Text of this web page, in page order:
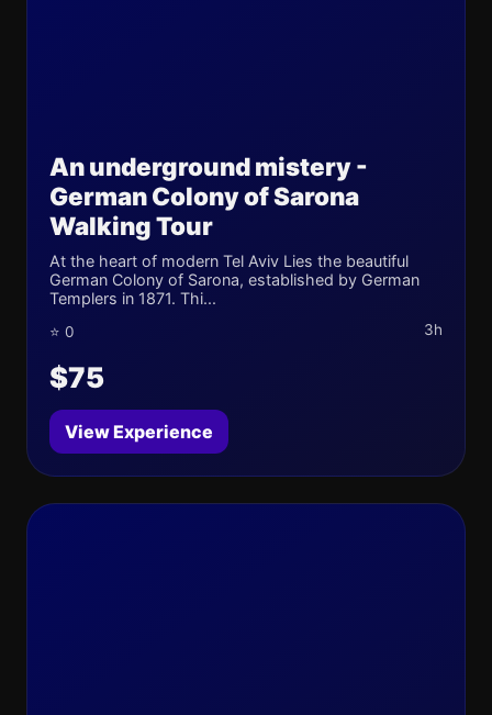
An underground mistery -
German Colony of Sarona
Walking Tour
At the heart of modern Tel Aviv Lies the beautiful
German Colony of Sarona, established by German
Templers in 1871. Thi...
⭐ 0 3h
$75
View Experience